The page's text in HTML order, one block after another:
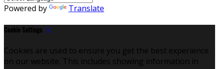
Powered by Translate
Cookie Settings
Cookies are used to ensure you get the best experience
on our website. This includes showing information in